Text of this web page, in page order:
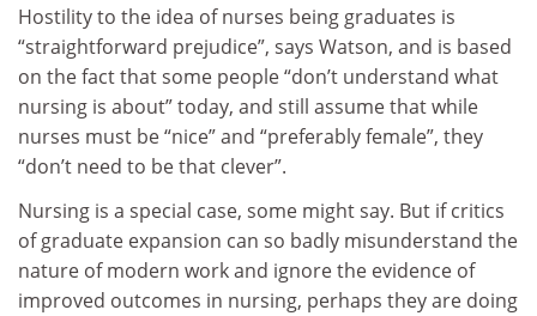
Hostility to the idea of nurses being graduates is
“straightforward prejudice”, says Watson, and is based
on the fact that some people “don’t understand what
nursing is about” today, and still assume that while
nurses must be “nice” and “preferably female”, they
“don’t need to be that clever”.
Nursing is a special case, some might say. But if critics
of graduate expansion can so badly misunderstand the
nature of modern work and ignore the evidence of
improved outcomes in nursing, perhaps they are doing